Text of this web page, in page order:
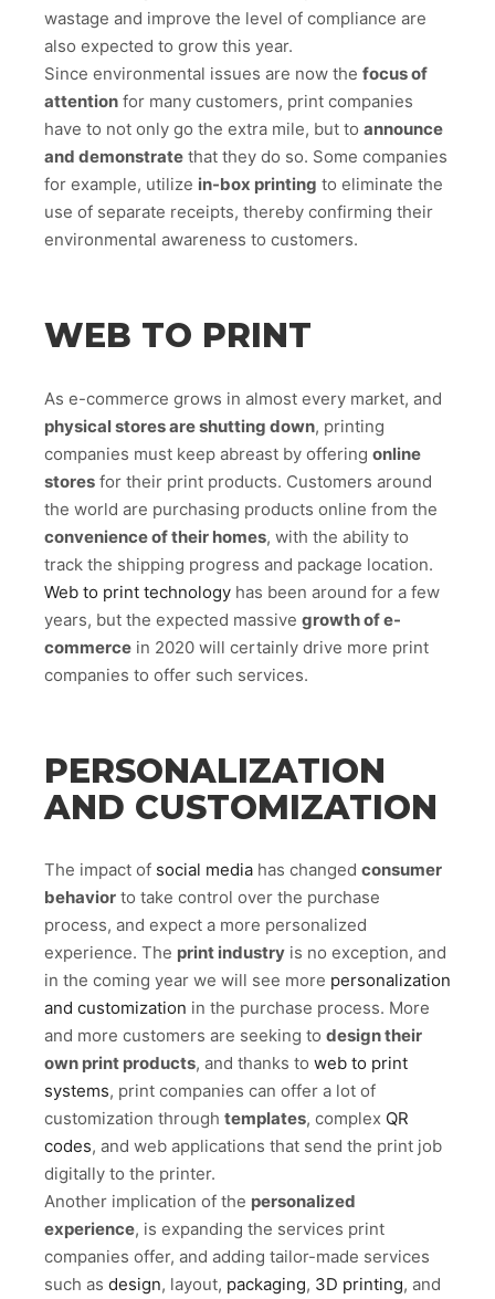
wastage and improve the level of compliance are
also expected to grow this year.
Since environmental issues are now the focus of
attention for many customers, print companies
have to not only go the extra mile, but to announce
and demonstrate that they do so. Some companies
for example, utilize in-box printing to eliminate the
use of separate receipts, thereby confirming their
environmental awareness to customers.
WEB TO PRINT
As e-commerce grows in almost every market, and
physical stores are shutting down, printing
companies must keep abreast by offering online
stores for their print products. Customers around
the world are purchasing products online from the
convenience of their homes, with the ability to
track the shipping progress and package location.
Web to print technology has been around for a few
years, but the expected massive growth of e-
commerce in 2020 will certainly drive more print
companies to offer such services.
PERSONALIZATION
AND CUSTOMIZATION
The impact of social media has changed consumer
behavior to take control over the purchase
process, and expect a more personalized
experience. The print industry is no exception, and
in the coming year we will see more personalization
and customization in the purchase process. More
and more customers are seeking to design their
own print products, and thanks to web to print
systems, print companies can offer a lot of
customization through templates, complex QR
codes, and web applications that send the print job
digitally to the printer.
Another implication of the personalized
experience, is expanding the services print
companies offer, and adding tailor-made services
such as design, layout, packaging, 3D printing, and